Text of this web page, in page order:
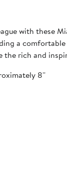
with these
a
rich and
8''